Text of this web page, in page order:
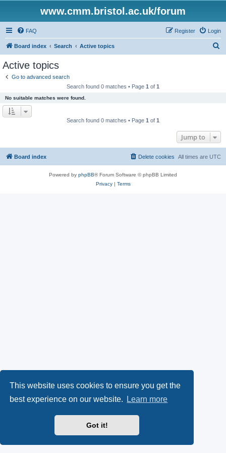
This website uses cookies to ensure you get the
best experience on our website.
Learn more
Got it!
www.cmm.bristol.ac.uk/forum
FAQ Login
Register
Board index Search Active topics
Active topics
Go to advanced search
Search found 0 matches • Page 1 of 1
No suitable matches were found.
Search found 0 matches • Page 1 of 1
Jump to
Board index All times are UTC
Delete cookies
Powered by phpBB® Forum Software © phpBB Limited
Privacy| Terms